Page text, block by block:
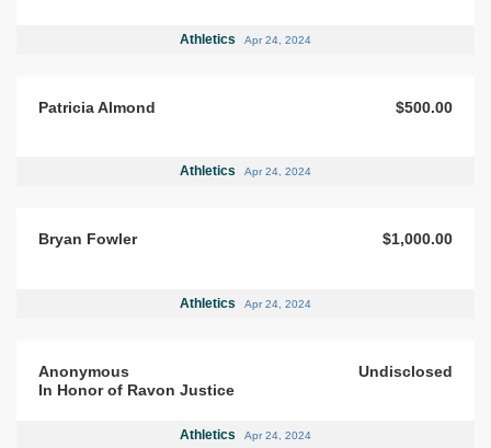
Athletics Apr 24, 2024
Patricia Almond $500.00
Athletics Apr 24, 2024
Bryan Fowler $1,000.00
Athletics Apr 24, 2024
Anonymous
In Honor of Ravon Justice
Undisclosed
Athletics Apr 24, 2024